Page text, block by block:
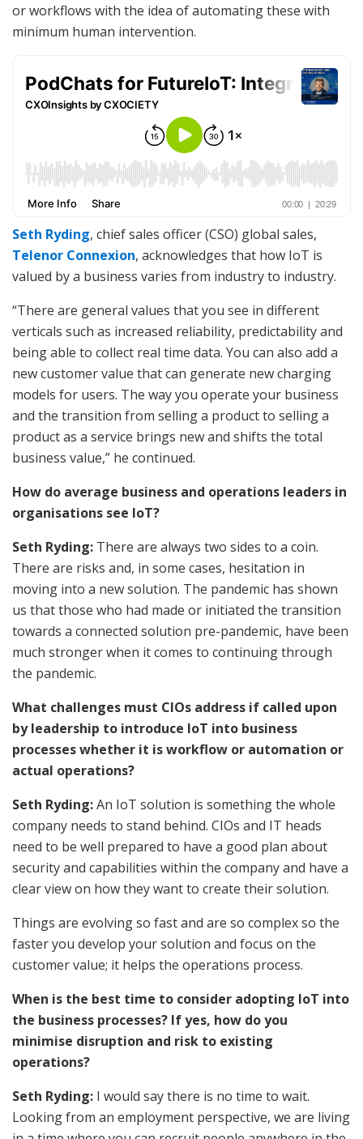
or workflows with the idea of automating these with
minimum human intervention.
Seth Ryding, chief sales officer (CSO) global sales,
Telenor Connexion, acknowledges that how IoT is
valued by a business varies from industry to industry.
“There are general values that you see in different
verticals such as increased reliability, predictability and
being able to collect real time data. You can also add a
new customer value that can generate new charging
models for users. The way you operate your business
and the transition from selling a product to selling a
product as a service brings new and shifts the total
business value,” he continued.
How do average business and operations leaders in
organisations see IoT?
Seth Ryding: There are always two sides to a coin.
There are risks and, in some cases, hesitation in
moving into a new solution. The pandemic has shown
us that those who had made or initiated the transition
towards a connected solution pre-pandemic, have been
much stronger when it comes to continuing through
the pandemic.
What challenges must CIOs address if called upon
by leadership to introduce IoT into business
processes whether it is workflow or automation or
actual operations?
Seth Ryding:An IoT solution is something the whole
company needs to stand behind. CIOs and IT heads
need to be well prepared to have a good plan about
security and capabilities within the company and have a
clear view on how they want to create their solution.
Things are evolving so fast and are so complex so the
faster you develop your solution and focus on the
customer value; it helps the operations process.
When is the best time to consider adopting IoT into
the business processes? If yes, how do you
minimise disruption and risk to existing
operations?
Seth Ryding: I would say there is no time to wait.
Looking from an employment perspective, we are living